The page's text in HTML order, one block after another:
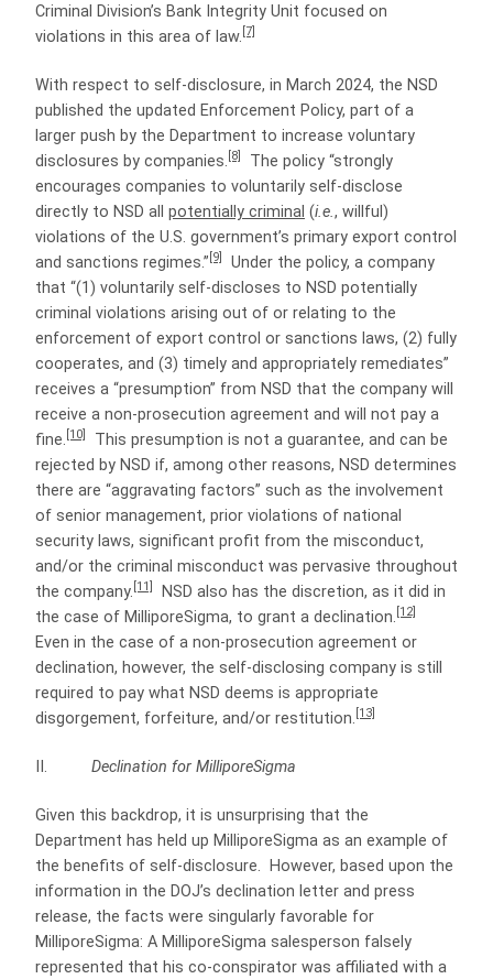
Criminal Division’s Bank Integrity Unit focused on
violations in this area of law. [7]
With respect to self-disclosure, in March 2024, the NSD
published the updated Enforcement Policy, part of a
larger push by the Department to increase voluntary
disclosures by companies. [8]
The policy “strongly
encourages companies to voluntarily self-disclose
directly to NSD all potentially criminal (i.e., willful)
violations of the U.S. government’s primary export control
and sanctions regimes.” [9]
Under the policy, a company
that “(1) voluntarily self-discloses to NSD potentially
criminal violations arising out of or relating to the
enforcement of export control or sanctions laws, (2) fully
cooperates, and (3) timely and appropriately remediates”
receives a “presumption” from NSD that the company will
receive a non-prosecution agreement and will not pay a
fine. [10]
This presumption is not a guarantee, and can be
rejected by NSD if, among other reasons, NSD determines
there are “aggravating factors” such as the involvement
of senior management, prior violations of national
security laws, significant profit from the misconduct,
and/or the criminal misconduct was pervasive throughout
the company. [11]
NSD also has the discretion, as it did in
the case of MilliporeSigma, to grant a declination. [12]
Even in the case of a non-prosecution agreement or
declination, however, the self-disclosing company is still
required to pay what NSD deems is appropriate
disgorgement, forfeiture, and/or restitution. [13]
II. Declination for MilliporeSigma
Given this backdrop, it is unsurprising that the
Department has held up MilliporeSigma as an example of
the benefits of self-disclosure. However, based upon the
information in the DOJ’s declination letter and press
release, the facts were singularly favorable for
MilliporeSigma: A MilliporeSigma salesperson falsely
represented that his co-conspirator was affiliated with a